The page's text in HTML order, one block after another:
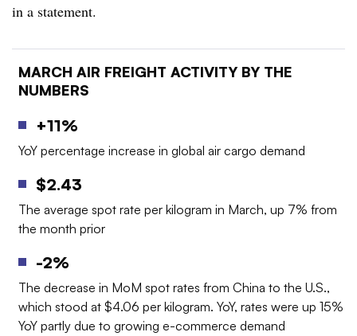
in a statement.
MARCH AIR FREIGHT ACTIVITY BY THE
NUMBERS
+11%
YoY percentage increase in global air cargo demand
$2.43
The average spot rate per kilogram in March, up 7% from
the month prior
-2%
The decrease in MoM spot rates from China to the U.S.,
which stood at $4.06 per kilogram. YoY, rates were up 15%
YoY partly due to growing e-commerce demand